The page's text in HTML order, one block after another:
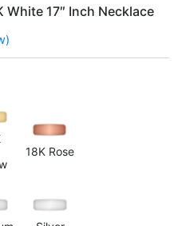
White 17″ Inch Necklace
18K Rose